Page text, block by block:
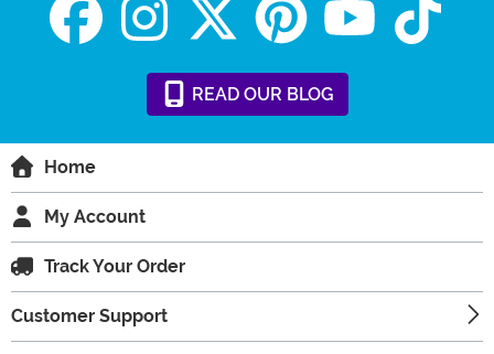
READ OUR BLOG
Home
My Account
Track Your Order
Customer Support